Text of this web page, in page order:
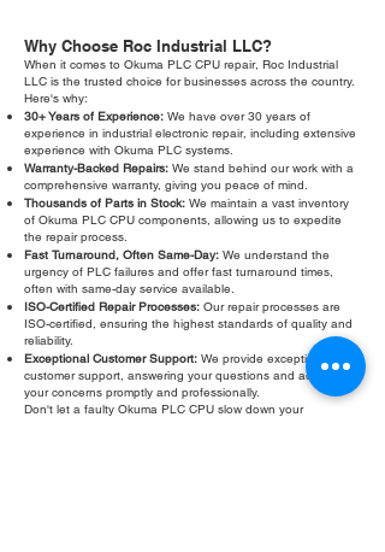
Why Choose Roc Industrial LLC?
When it comes to Okuma PLC CPU repair, Roc Industrial
LLC is the trusted choice for businesses across the country.
Here's why:
30+ Years of Experience: We have over 30 years of
experience in industrial electronic repair, including extensive
experience with Okuma PLC systems.
Warranty-Backed Repairs: We stand behind our work with a
comprehensive warranty, giving you peace of mind.
Thousands of Parts in Stock: We maintain a vast inventory
of Okuma PLC CPU components, allowing us to expedite
the repair process.
Fast Turnaround, Often Same-Day: We understand the
urgency of PLC failures and offer fast turnaround times,
often with same-day service available.
ISO-Certified Repair Processes: Our repair processes are
ISO-certified, ensuring the highest standards of quality and
reliability.
Exceptional Customer Support: We provide exceptional
customer support, answering your questions and addressing
your concerns promptly and professionally.
Don't let a faulty Okuma PLC CPU slow down your